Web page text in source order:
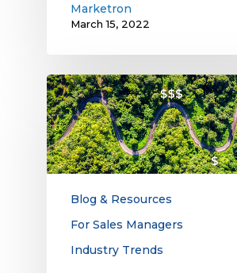
Marketron
March 15, 2022
How
Yield
Management
Can
Transform
Broadcast
MediaBlog & Resources
For Sales Managers
Industry Trends